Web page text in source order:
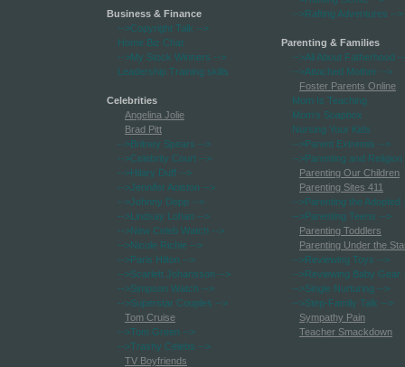
Business & Finance
-->Copyright Talk -->
Home Biz Chat
-->My Stock Winners -->
Leadership Training skills
Celebrities
Angelina Jolie
Brad Pitt
-->Britney Spears -->
-->Celebrity Court -->
-->Hilary Duff -->
-->Jennifer Aniston -->
-->Johnny Depp -->
-->Lindsay Lohan -->
-->New Celeb Watch -->
-->Nicole Richie -->
-->Paris Hilton -->
-->Scarlett Johansson -->
-->Simpson Watch -->
-->Superstar Couples -->
Tom Cruise
-->Tom Green -->
-->Trashy Celebs -->
TV Boyfriends
-->Rafting Adventures -->
Parenting & Families
-->All About Fatherhood
-->Attached Mother -->
Foster Parents Online
Mom Is Teaching
Mom's Soapbox
Nursing Your Kids
-->Parent Extremis -->
-->Parenting and Religion
Parenting Our Children
Parenting Sites 411
-->Parenting the Adopted
-->Parenting Teens -->
Parenting Toddlers
Parenting Under the
-->Reviewing Toys -->
-->Reviewing Baby Gear
-->Single Nurturing -->
-->Step-Family Talk -->
Sympathy Pain
Teacher Smackdown